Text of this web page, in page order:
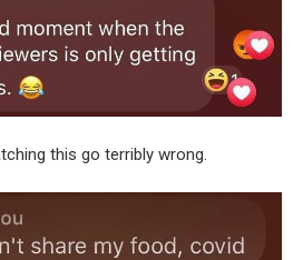
this go terribly wrong.